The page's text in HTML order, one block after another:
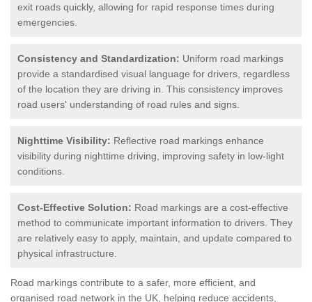
exit roads quickly, allowing for rapid response times during
emergencies.
Consistency and Standardization: Uniform road markings
provide a standardised visual language for drivers, regardless
of the location they are driving in. This consistency improves
road users' understanding of road rules and signs.
Nighttime Visibility: Reflective road markings enhance
visibility during nighttime driving, improving safety in low-light
conditions.
Cost-Effective Solution: Road markings are a cost-effective
method to communicate important information to drivers. They
are relatively easy to apply, maintain, and update compared to
physical infrastructure.
Road markings contribute to a safer, more efficient, and
organised road network in the UK, helping reduce accidents,